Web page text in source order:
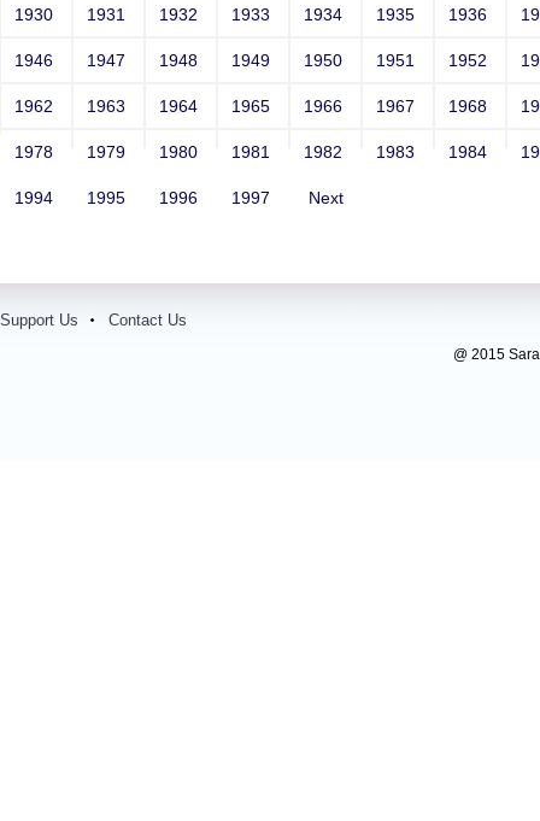
1930 1931 1932 1933 1934 1935 1936
1946 1947 1948 1949 1950 1951 1952
1962 1963 1964 1965 1966 1967 1968
1978 1979 1980 1981 1982 1983 1984
1994 1995 1996 1997 Next
Support Us Contact Us
@ 2015